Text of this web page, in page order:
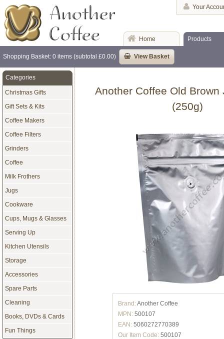
Your
Home Products
Shopping Basket: 0 items (subtotal £0.00) View Basket
Another Coffee Old Brown
(250g)
Brand:Another Coffee
MPN: 500107
EAN: 5060272770389
Our Item Code: 500107
Categories
Christmas Gifts
Gift Sets & Kits
Coffee Makers
Coffee Filters
Grinders
Coffee
Milk Frothers
Jugs
Cookware
Cups, Mugs & Glasses
Serving Up
Kitchen Utensils
Storage
Accessories
Spare Parts
Cleaning
Books, DVDs & Cards
Fun Things